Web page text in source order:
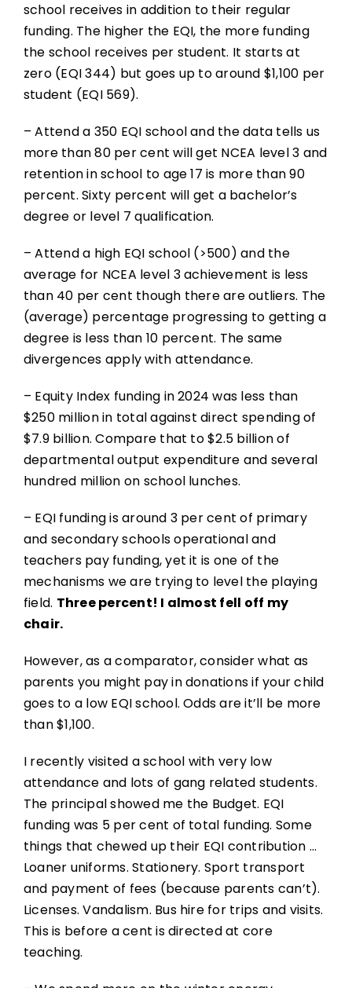
school receives in addition to their regular
funding. The higher the EQI, the more funding
the school receives per student. It starts at
zero (EQI 344) but goes up to around $1,100 per
student (EQI 569).
– Attend a 350 EQI school and the data tells us
more than 80 per cent will get NCEA level 3 and
retention in school to age 17 is more than 90
percent. Sixty percent will get a bachelor’s
degree or level 7 qualification.
– Attend a high EQI school (>500) and the
average for NCEA level 3 achievement is less
than 40 per cent though there are outliers. The
(average) percentage progressing to getting a
degree is less than 10 percent. The same
divergences apply with attendance.
– Equity Index funding in 2024 was less than
$250 million in total against direct spending of
$7.9 billion. Compare that to $2.5 billion of
departmental output expenditure and several
hundred million on school lunches.
– EQI funding is around 3 per cent of primary
and secondary schools operational and
teachers pay funding, yet it is one of the
mechanisms we are trying to level the playing
field. Three percent! I almost fell off my
chair.
However, as a comparator, consider what as
parents you might pay in donations if your child
goes to a low EQI school. Odds are it’ll be more
than $1,100.
I recently visited a school with very low
attendance and lots of gang related students.
The principal showed me the Budget. EQI
funding was 5 per cent of total funding. Some
things that chewed up their EQI contribution …
Loaner uniforms. Stationery. Sport transport
and payment of fees (because parents can’t).
Licenses. Vandalism. Bus hire for trips and visits.
This is before a cent is directed at core
teaching.